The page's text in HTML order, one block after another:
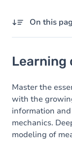
On this
Content
Learning
Master the
with the
information
mechanics.
modeling of